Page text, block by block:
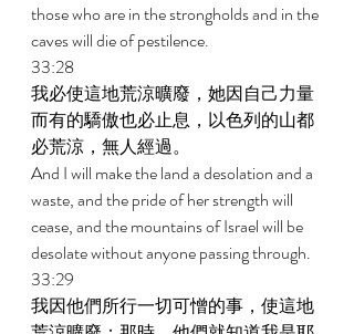
those who are in the strongholds and in the
caves will die of pestilence.
33:28
我必使這地荒涼曠廢，她因自己力量
而有的驕傲也必止息，以色列的山都
必荒涼，無人經過。
And I will make the land a desolation and a
waste, and the pride of her strength will
cease, and the mountains of Israel will be
desolate without anyone passing through.
33:29
我因他們所行一切可憎的事，使這地